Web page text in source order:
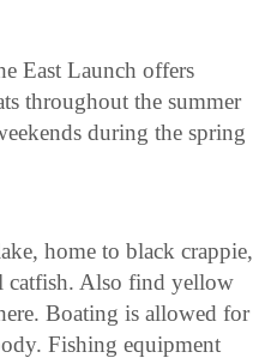
East Launch offers
throughout the summer
during the spring
home to black crappie,
catfish. Also find yellow
Boating is allowed for
Fishing equipment